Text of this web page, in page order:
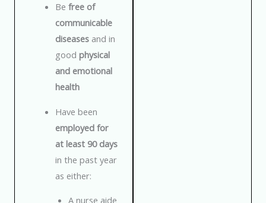
Be free of
communicable
diseasesand in
good physical
and emotional
health
Have been
employed for
at least 90 days
in the past year
as either:
A nurse aide